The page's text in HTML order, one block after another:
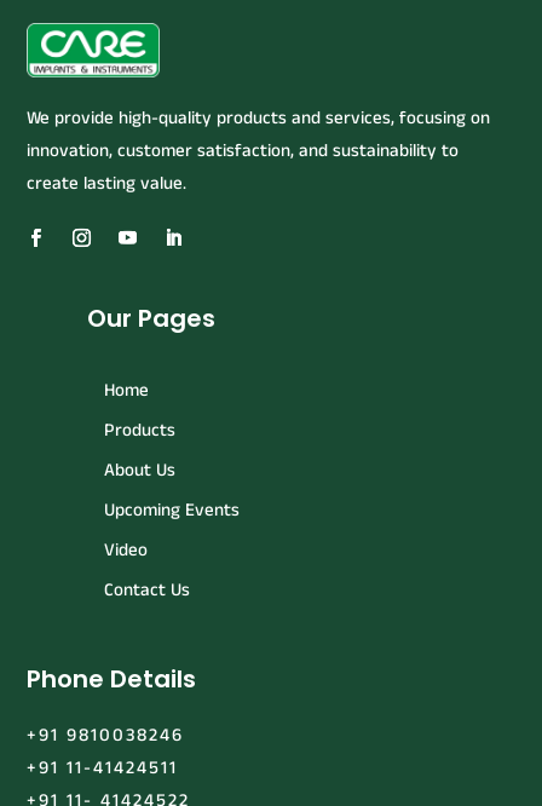
We provide high-quality products and services, focusing on
innovation, customer satisfaction, and sustainability to
create lasting value.
Our Pages
Home
Products
About Us
Upcoming Events
Video
Contact Us
Phone Details
+91 9810038246
+91 11-41424511
+91 11- 41424522